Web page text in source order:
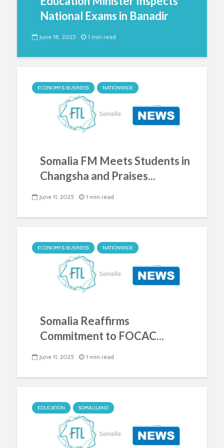
National Exams in Banadir
June 18, 2025 1 min read
ECONOMY & BUSINESS NATIONWIDE
Somalia FM Meets Students in
Changsha and Praises...
June 11, 2025 1 min read
ECONOMY & BUSINESS NATIONWIDE
Somalia Reaffirms
Commitment to FOCAC...
June 11, 2025 1 min read
EDUCATION SOMALILAND